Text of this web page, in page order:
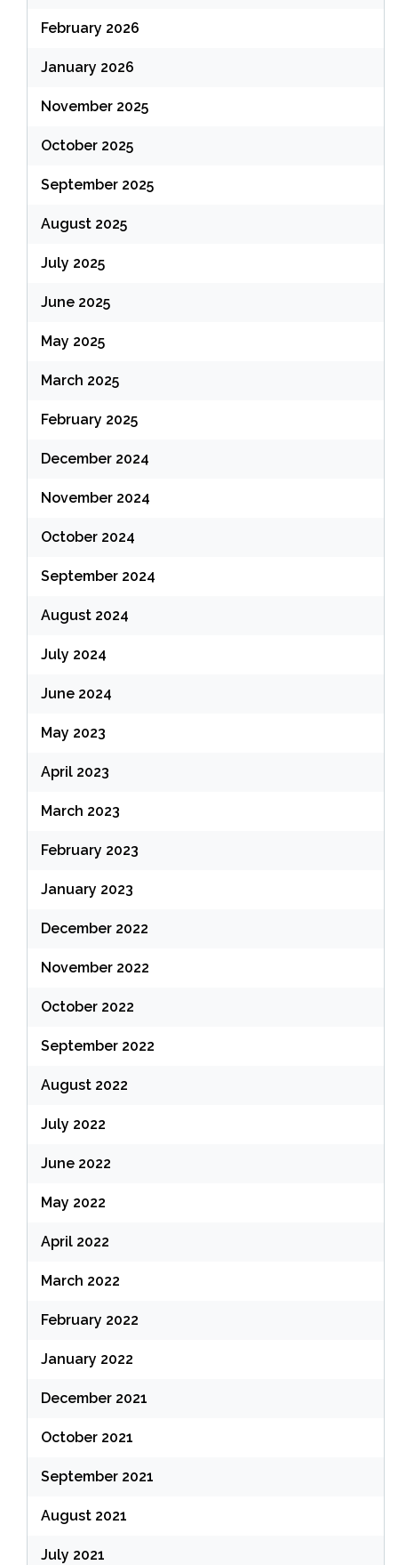
February 2026
January 2026
November 2025
October 2025
September 2025
August 2025
July 2025
June 2025
May 2025
March 2025
February 2025
December 2024
November 2024
October 2024
September 2024
August 2024
July 2024
June 2024
May 2023
April 2023
March 2023
February 2023
January 2023
December 2022
November 2022
October 2022
September 2022
August 2022
July 2022
June 2022
May 2022
April 2022
March 2022
February 2022
January 2022
December 2021
October 2021
September 2021
August 2021
July 2021